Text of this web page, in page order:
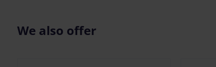
We also offer